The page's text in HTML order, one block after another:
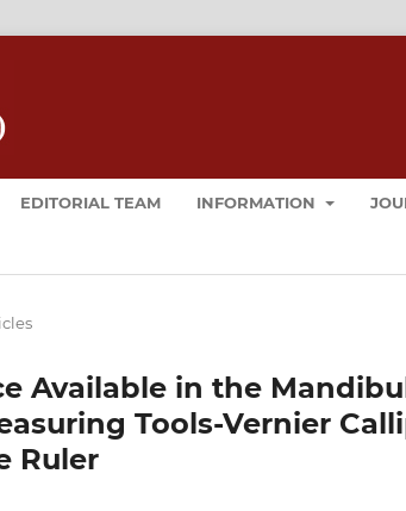
EDITORIAL TEAM INFORMATION
Available in the
Tools-Vernier
Ruler